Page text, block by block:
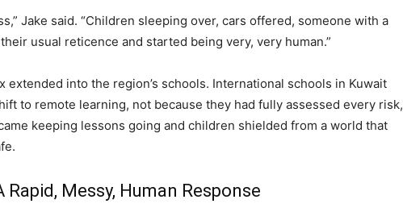
Jake said. “Children sleeping over, cars offered, someone with a
usual reticence and started being very, very human.”
extended into the region’s schools. International schools in Kuwait
to remote learning, not because they had fully assessed every risk,
keeping lessons going and children shielded from a world that
Messy, Human Response